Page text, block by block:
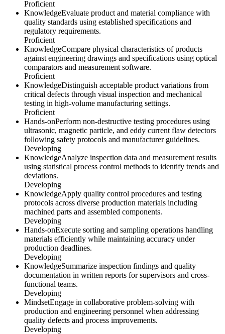
Proficient
KnowledgeEvaluate product and material compliance with
quality standards using established specifications and
regulatory requirements.
Proficient
KnowledgeCompare physical characteristics of products
against engineering drawings and specifications using optical
comparators and measurement software.
Proficient
KnowledgeDistinguish acceptable product variations from
critical defects through visual inspection and mechanical
testing in high-volume manufacturing settings.
Proficient
Hands-onPerform non-destructive testing procedures using
ultrasonic, magnetic particle, and eddy current flaw detectors
following safety protocols and manufacturer guidelines.
Developing
KnowledgeAnalyze inspection data and measurement results
using statistical process control methods to identify trends and
deviations.
Developing
KnowledgeApply quality control procedures and testing
protocols across diverse production materials including
machined parts and assembled components.
Developing
Hands-onExecute sorting and sampling operations handling
materials efficiently while maintaining accuracy under
production deadlines.
Developing
KnowledgeSummarize inspection findings and quality
documentation in written reports for supervisors and cross-
functional teams.
Developing
MindsetEngage in collaborative problem-solving with
production and engineering personnel when addressing
quality defects and process improvements.
Developing